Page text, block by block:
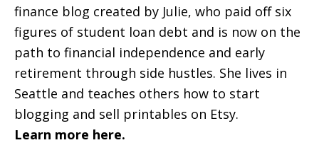
finance blog created by Julie, who paid off six
figures of student loan debt and is now on the
path to financial independence and early
retirement through side hustles. She lives in
Seattle and teaches others how to start
blogging and sell printables on Etsy.
Learn more here.